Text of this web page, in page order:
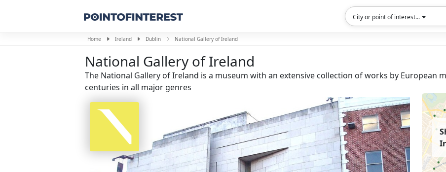
City or point of interest...
Home Ireland Dublin National Gallery of Ireland
National Gallery of Ireland
The National Gallery of Ireland is a museum with an extensive collection of works by European
centuries in all major genres